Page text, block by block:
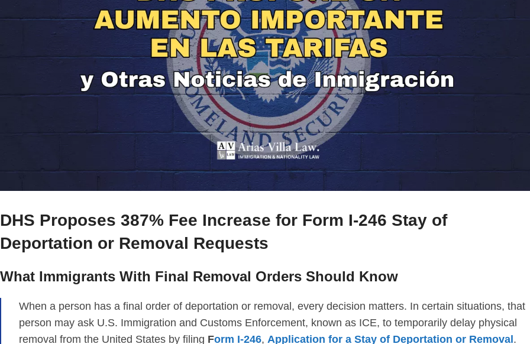
DHS Proposes 387% Fee Increase for Form I-246 Stay of
Deportation or Removal Requests
What Immigrants With Final Removal Orders Should Know
When a person has a final order of deportation or removal, every decision matters. In certain situations, that
person may ask U.S. Immigration and Customs Enforcement, known as ICE, to temporarily delay physical
removal from the United States by filing Form I-246, Application for a Stay of Deportation or Removal .